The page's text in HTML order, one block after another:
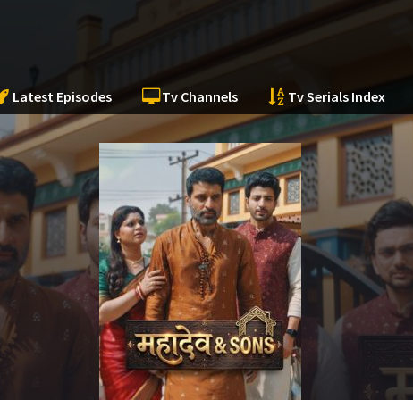
Latest Episodes Tv Channels Tv Serials Index